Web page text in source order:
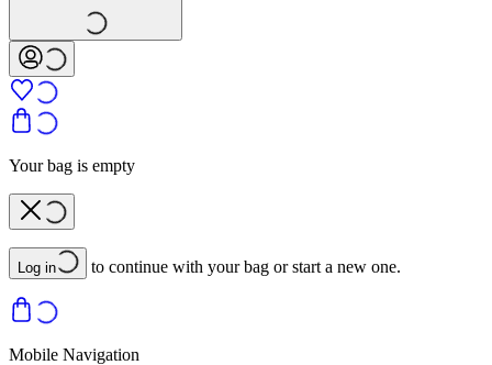
Your bag is empty
Log in to continue with your bag or start a new one.
Mobile Navigation